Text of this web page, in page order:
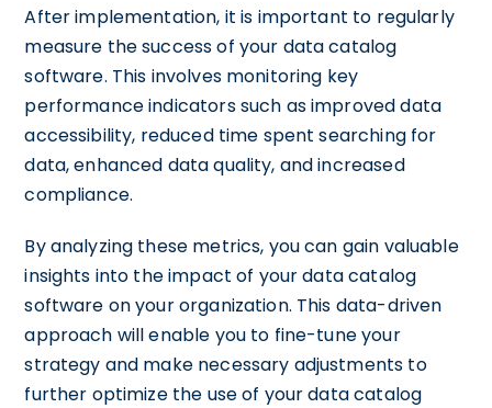
After implementation, it is important to regularly
measure the success of your data catalog
software. This involves monitoring key
performance indicators such as improved data
accessibility, reduced time spent searching for
data, enhanced data quality, and increased
compliance.
By analyzing these metrics, you can gain valuable
insights into the impact of your data catalog
software on your organization. This data-driven
approach will enable you to fine-tune your
strategy and make necessary adjustments to
further optimize the use of your data catalog